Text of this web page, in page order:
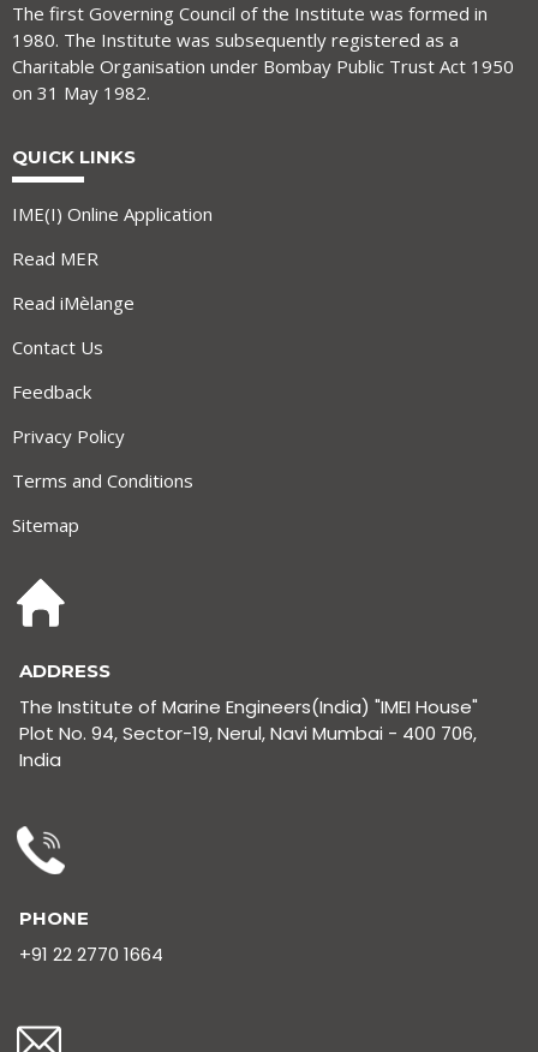
The first Governing Council of the Institute was formed in
1980. The Institute was subsequently registered as a
Charitable Organisation under Bombay Public Trust Act 1950
on 31 May 1982.
QUICK LINKS
IME(I) Online Application
Read MER
Read iMèlange
Contact Us
Feedback
Privacy Policy
Terms and Conditions
Sitemap
ADDRESS
The Institute of Marine Engineers(India) "IMEI House"
Plot No. 94, Sector-19, Nerul, Navi Mumbai - 400 706,
India
PHONE
+91 22 2770 1664